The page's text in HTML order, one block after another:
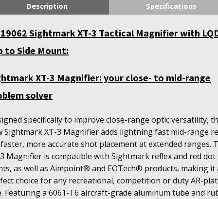
Description Specifications
Sightmark XT-3 Tactical Magnifier with
to Side Mount:
XT-3 Magnifier: your close- to mid-range
solver
specifically to improve close-range optic versatility,
Sightmark XT-3 Magnifier adds lightning fast mid-range
more accurate shot placement at extended ranges.
Magnifier is compatible with Sightmark reflex and red dot
as well as Aimpoint® and EOTech® products, making it
choice for any recreational, competition or duty AR-
Featuring a 6061-T6 aircraft-grade aluminum tube and